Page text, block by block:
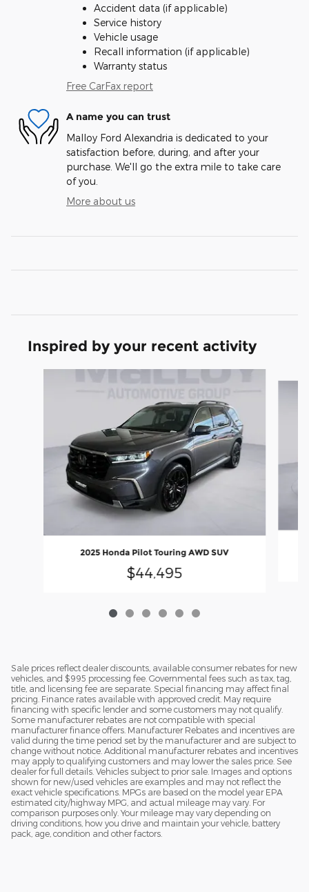
Accident data (if applicable)
Service history
Vehicle usage
Recall information (if applicable)
Warranty status
Free CarFax report
A name you can trust
Malloy Ford Alexandria is dedicated to your
satisfaction before, during, and after your
purchase. We'll go the extra mile to take care
of you.
More about us
Inspired by your recent activity
2025 Honda Pilot Touring AWD SUV
$44,495
Sale prices reflect dealer discounts, available consumer rebates for new
vehicles, and $995 processing fee. Governmental fees such as tax, tag,
title, and licensing fee are separate. Special financing may affect final
pricing. Finance rates available with approved credit. May require
financing with specific lender and some customers may not qualify.
Some manufacturer rebates are not compatible with special
manufacturer finance offers. Manufacturer Rebates and incentives are
valid during the time period set by the manufacturer and are subject to
change without notice. Additional manufacturer rebates and incentives
may apply to qualifying customers and may lower the sales price. See
dealer for full details. Vehicles subject to prior sale. Images and options
shown for new/used vehicles are examples and may not reflect the
exact vehicle specifications. MPGs are based on the model year EPA
estimated city/highway MPG, and actual mileage may vary. For
comparison purposes only. Your mileage may vary depending on
driving conditions, how you drive and maintain your vehicle, battery
pack, age, condition and other factors.